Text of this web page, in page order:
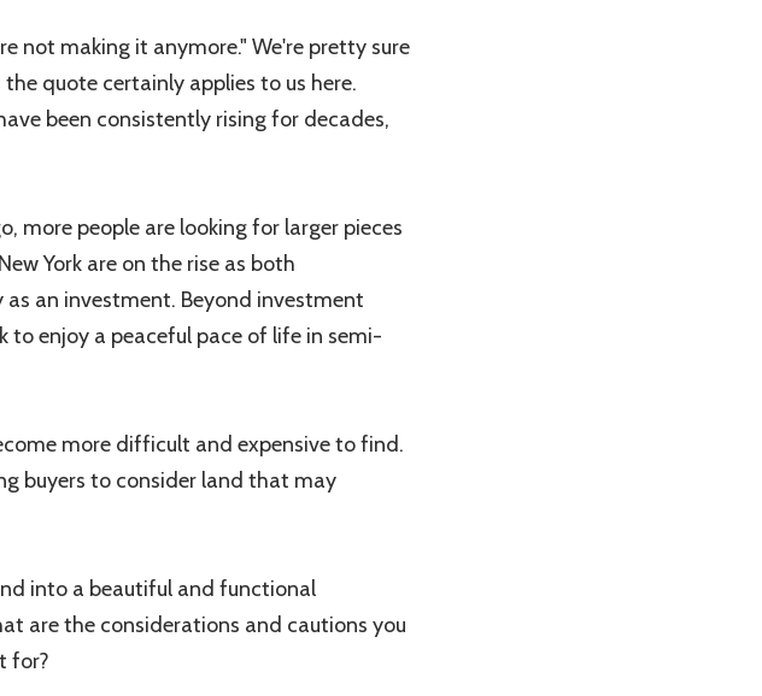
not making it anymore." We're pretty sure
quote certainly applies to us here.
been consistently rising for decades,
more people are looking for larger pieces
York are on the rise as both
an investment. Beyond investment
to enjoy a peaceful pace of life in semi-
more difficult and expensive to find.
buyers to consider land that may
into a beautiful and functional
are the considerations and cautions you
for?